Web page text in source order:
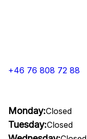
+46 76 808 72 88
Monday:Closed
Tuesday:Closed